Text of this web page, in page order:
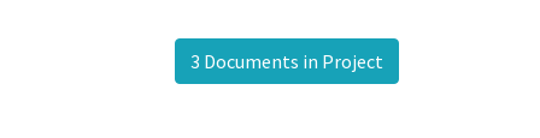
3 Documents in Project